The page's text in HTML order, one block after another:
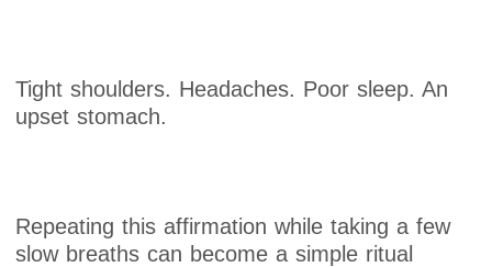
Tight shoulders. Headaches. Poor sleep. An
upset stomach.
Repeating this affirmation while taking a few
slow breaths can become a simple ritual